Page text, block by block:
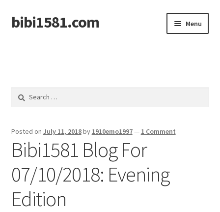
Skip
to
Skip
to
bibi1581.com Menu
Search
Posted on July 11, 2018by 1910emo1997— 1 Comment
Bibi1581 Blog For
07/10/2018: Evening
Edition